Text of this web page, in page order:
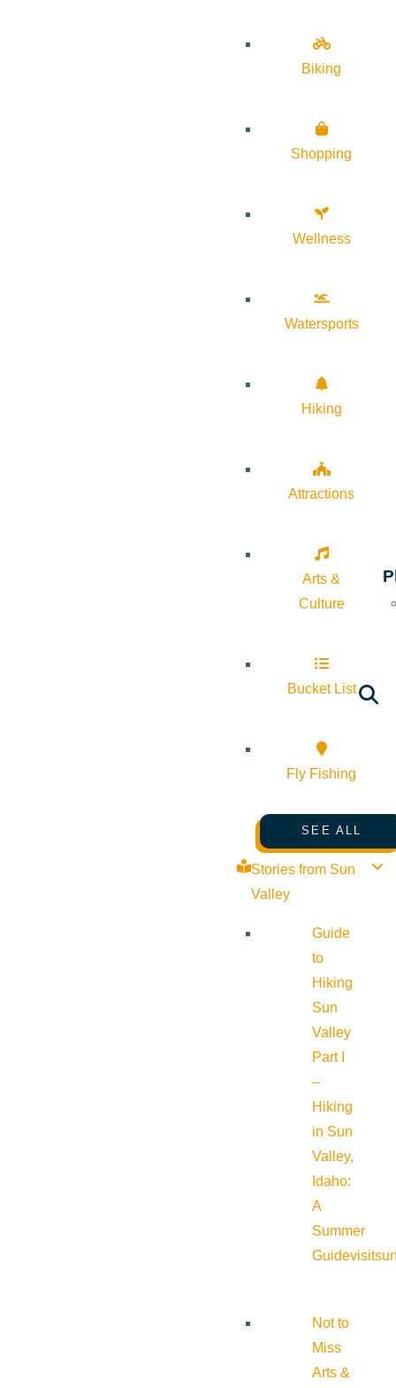
Biking
Shopping
Wellness
Watersports
Hiking
Attractions
Arts &
Culture
Bucket List
Fly Fishing
SEE ALL
Stories from Sun
Valley
Guide
to
Hiking
Sun
Valley
Part I
–
Hiking
in Sun
Valley,
Idaho:
A
Summer
Guide
Not to
Miss
Arts &